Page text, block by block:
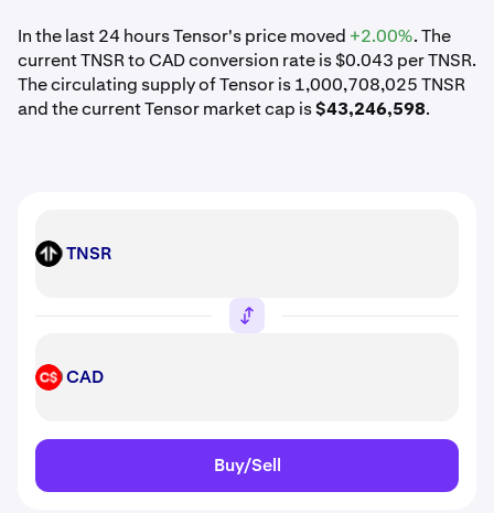
In the last 24 hours Tensor's price moved +2.00%. The
current TNSR to CAD conversion rate is $0.043 per TNSR.
The circulating supply of Tensor is 1,000,708,025 TNSR
and the current Tensor market cap is$43,246,598.
TNSR TNSR
CAD CAD
Buy/Sell